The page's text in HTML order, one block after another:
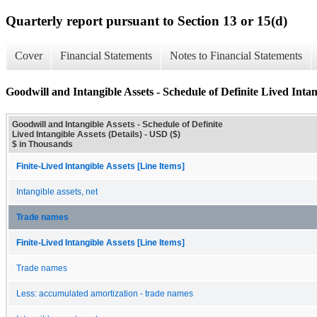
Quarterly report pursuant to Section 13 or 15(d)
Cover Financial Statements Notes to Financial Statements
Goodwill and Intangible Assets - Schedule of Definite Lived
Goodwill and Intangible Assets - Schedule of Definite
Lived Intangible Assets (Details) - USD ($)
$ in Thousands
Finite-Lived Intangible Assets [Line Items]
Intangible assets, net
Trade names
Finite-Lived Intangible Assets [Line Items]
Trade names
Less: accumulated amortization - trade names